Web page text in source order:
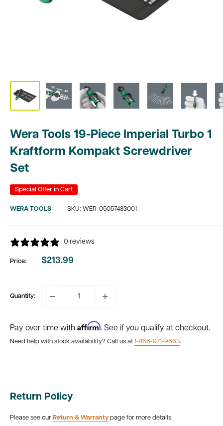
Wera Tools 19-Piece Imperial Turbo 1
Kraftform Kompakt Screwdriver
Set
Special Offer in Cart
WERA TOOLS SKU: WER-05057483001
0 reviews
Price:
Sale
$213.99
Quantity:
Pay over time with Affirm. See if you qualify at checkout.
Need help with stock availability? Call us at 1-866-971-9663.
Return Policy
Please see our Return & Warranty page for more details.